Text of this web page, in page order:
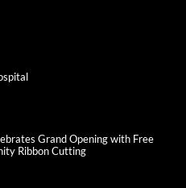
Grand Opening with Free
Ribbon Cutting